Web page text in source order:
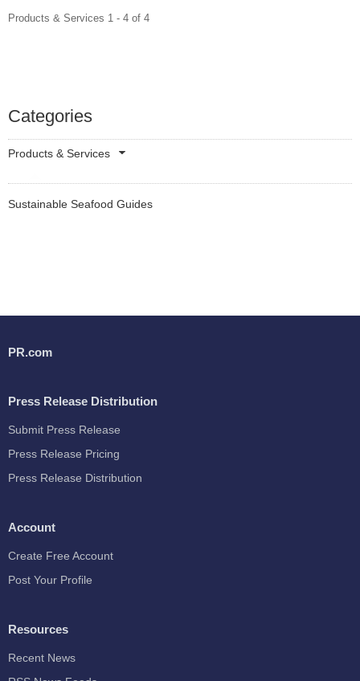
Products & Services 1 - 4 of 4
Categories
Products & Services
Sustainable Seafood Guides
PR.com
Press Release Distribution
Submit Press Release
Press Release Pricing
Press Release Distribution
Account
Create Free Account
Post Your Profile
Resources
Recent News